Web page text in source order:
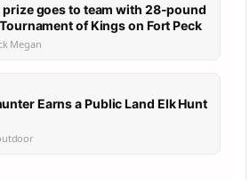
goes to team with 28-pound
of Kings on Fort Peck
Megan
Earns a Public Land Elk Hunt